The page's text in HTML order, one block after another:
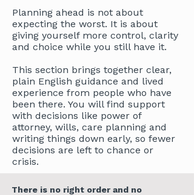
Planning ahead is not about
expecting the worst. It is about
giving yourself more control, clarity
and choice while you still have it.
This section brings together clear,
plain English guidance and lived
experience from people who have
been there. You will find support
with decisions like power of
attorney, wills, care planning and
writing things down early, so fewer
decisions are left to chance or
crisis.
There is no right order and no